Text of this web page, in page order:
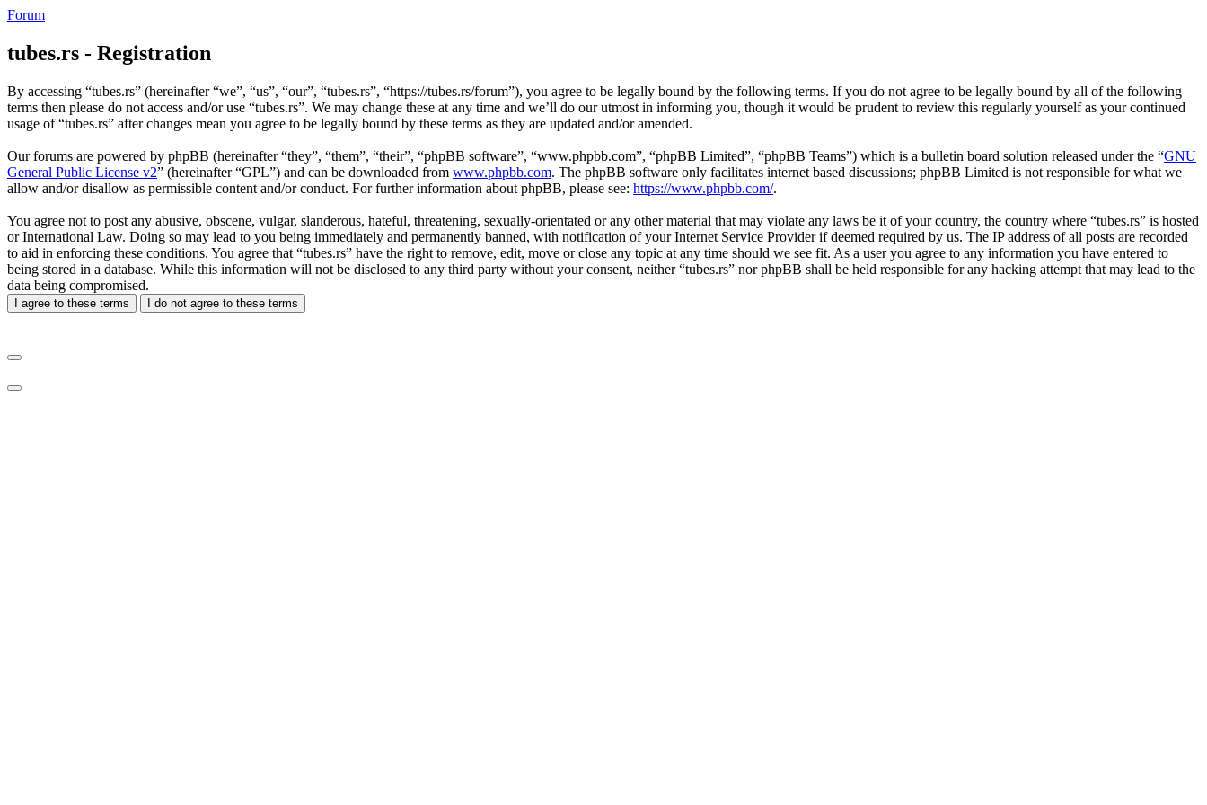
Forum
tubes.rs - Registration
By accessing “tubes.rs” (hereinafter “we”, “us”, “our”, “tubes.rs”, “https://tubes.rs/forum”), you agree to be legally bound by the following terms. If you do not agree to be legally bound by all of the following
terms then please do not access and/or use “tubes.rs”. We may change these at any time and we’ll do our utmost in informing you, though it would be prudent to review this regularly yourself as your continued
usage of “tubes.rs” after changes mean you agree to be legally bound by these terms as they are updated and/or amended.
Our forums are powered by phpBB (hereinafter “they”, “them”, “their”, “phpBB software”, “www.phpbb.com”, “phpBB Limited”, “phpBB Teams”) which is a bulletin board solution released under the “GNU
General Public License v2” (hereinafter “GPL”) and can be downloaded from www.phpbb.com. The phpBB software only facilitates internet based discussions; phpBB Limited is not responsible for what we
allow and/or disallow as permissible content and/or conduct. For further information about phpBB, please see: https://www.phpbb.com/.
You agree not to post any abusive, obscene, vulgar, slanderous, hateful, threatening, sexually-orientated or any other material that may violate any laws be it of your country, the country where “tubes.rs” is hosted
or International Law. Doing so may lead to you being immediately and permanently banned, with notification of your Internet Service Provider if deemed required by us. The IP address of all posts are recorded
to aid in enforcing these conditions. You agree that “tubes.rs” have the right to remove, edit, move or close any topic at any time should we see fit. As a user you agree to any information you have entered to
being stored in a database. While this information will not be disclosed to any third party without your consent, neither “tubes.rs” nor phpBB shall be held responsible for any hacking attempt that may lead to the
data being compromised.
I agree to these terms I do not agree to these terms